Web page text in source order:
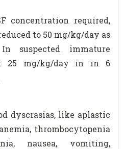
concentration required,
to 50 mg/kg/day as
suspected immature
25 mg/kg/day in in 6
dyscrasias, like aplastic
thrombocytopenia
nausea, vomiting,